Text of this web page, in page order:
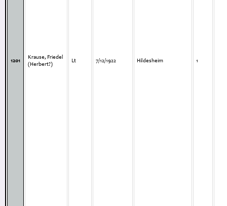
1201
Krause, Friedel
(Herbert?)
Lt 7/12/1922 Hildesheim 1